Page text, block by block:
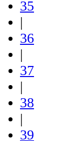
35
|
36
|
37
|
38
|
39